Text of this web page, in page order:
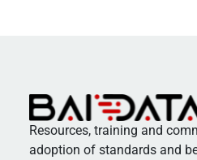
Resources, training and
adoption of standards and